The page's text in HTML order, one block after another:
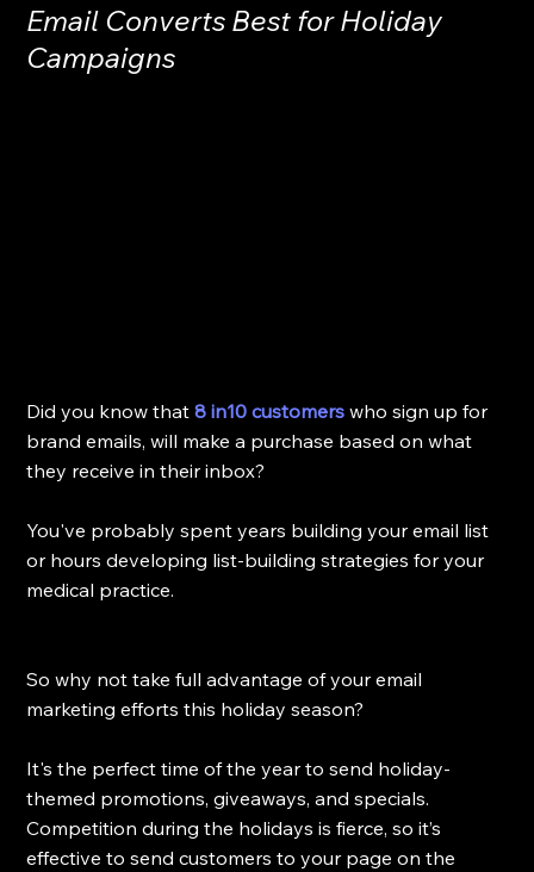
Email Converts Best for Holiday
Campaigns
Did you know that 8 in10 customers who sign up for
brand emails, will make a purchase based on what
they receive in their inbox?
You've probably spent years building your email list
or hours developing list-building strategies for your
medical practice.
So why not take full advantage of your email
marketing efforts this holiday season?
It's the perfect time of the year to send holiday-
themed promotions, giveaways, and specials.
Competition during the holidays is fierce, so it’s
effective to send customers to your page on the